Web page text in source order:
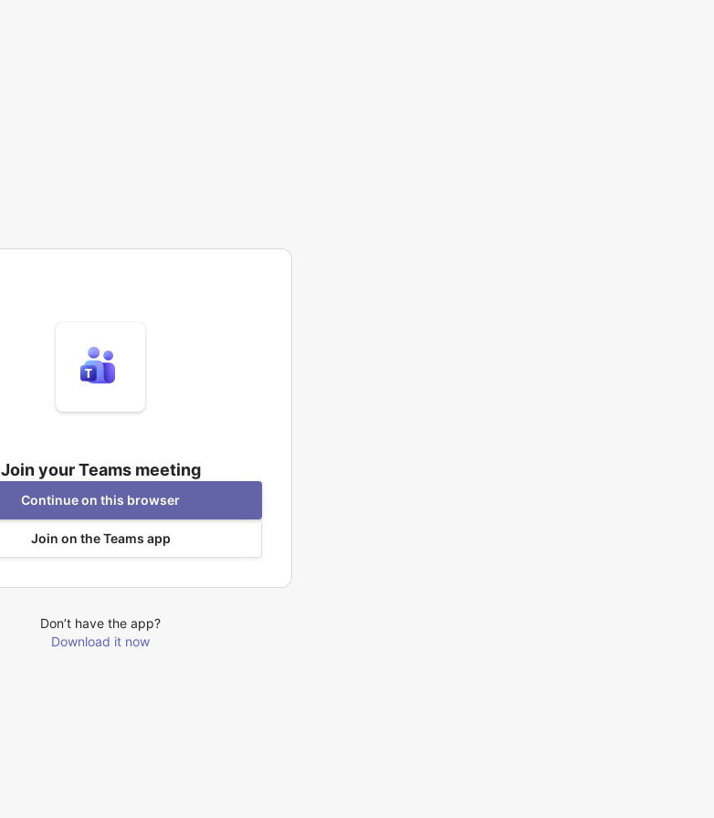
Join your Teams meeting
Continue on this browser
Join on the Teams app
Don’t have the app?
Download it now